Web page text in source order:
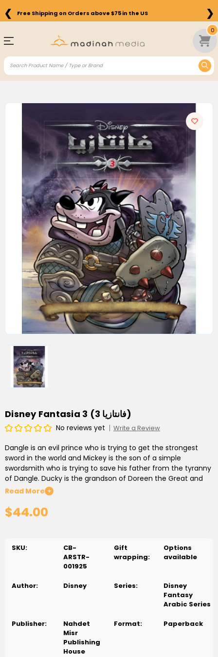
❮ Free Shipping on Orders above $75 in the US ❯
0
Disney Fantasia 3 (فانتازيا 3)
No reviews yet Write a Review
Dangle is an evil prince who is trying to get the strongest
sword in the world and Mickey is the son of a simple
swordsmith who is trying to save his father from the tyranny
of Dangle. Ducky is the grandson of Doreen the Great and
he is the only one who has the power to face the Prince of
Darkness. Mickey, Dangle and Ducky, as well as Ducky's
family, are all in one issue of this series. Isn't that interesting?
الوحيد الذي لديه القدرة على مواجهة أمير الظلام ميكى و دنجل و بطوط
وعائلته طبعاً (دهب-الاولاد-فرفور) فى عدد واحد. أمر مثير جدًا..أليس
Read More +
$44.00
SKU:
CB-
ARSTR-
001925
Gift
wrapping:
Options
available
Author: Disney Series:
Disney
Fantasy
Arabic Series
Publisher:
Nahdet
Misr
Publishing
House
Format: Paperback